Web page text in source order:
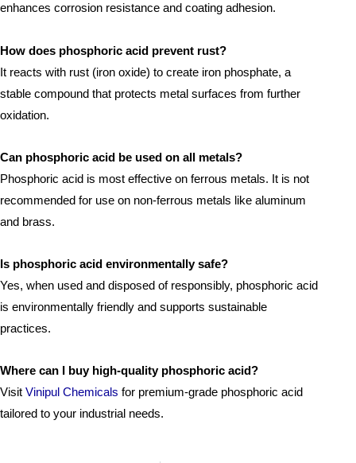
enhances corrosion resistance and coating adhesion.
How does phosphoric acid prevent rust?
It reacts with rust (iron oxide) to create iron phosphate, a
stable compound that protects metal surfaces from further
oxidation.
Can phosphoric acid be used on all metals?
Phosphoric acid is most effective on ferrous metals. It is not
recommended for use on non-ferrous metals like aluminum
and brass.
Is phosphoric acid environmentally safe?
Yes, when used and disposed of responsibly, phosphoric acid
is environmentally friendly and supports sustainable
practices.
Where can I buy high-quality phosphoric acid?
Visit Vinipul Chemicals for premium-grade phosphoric acid
tailored to your industrial needs.